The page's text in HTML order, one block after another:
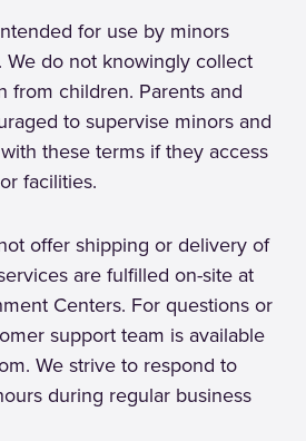
for use by minors
We do not knowingly collect
from children. Parents and
to supervise minors and
these terms if they access
facilities.
offer shipping or delivery of
are fulfilled on-site at
Centers. For questions or
support team is available
We strive to respond to
during regular business